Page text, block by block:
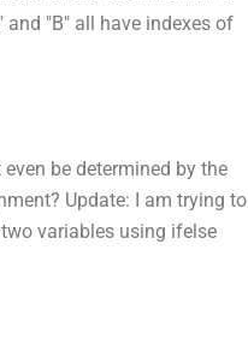
and "B" all have indexes of
be determined by the
Update: I am trying to
variables using ifelse